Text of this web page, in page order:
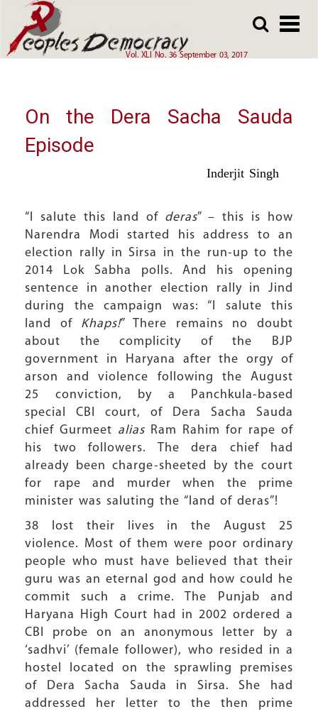
main
Vol. XLI No. 36 September 03, 2017
main
Array
On the Dera Sacha Sauda
Episode
Inderjit Singh
“I salute this land of deras” – this is how
Narendra Modi started his address to an
election rally in Sirsa in the run-up to the
2014 Lok Sabha polls. And his opening
sentence in another election rally in Jind
during the campaign was: “I salute this
land of Khaps!” There remains no doubt
about the complicity of the BJP
government in Haryana after the orgy of
arson and violence following the August
25 conviction, by a Panchkula-based
special CBI court, of Dera Sacha Sauda
chief Gurmeet alias Ram Rahim for rape of
his two followers. The dera chief had
already been charge-sheeted by the court
for rape and murder when the prime
minister was saluting the “land of deras”!
38 lost their lives in the August 25
violence. Most of them were poor ordinary
people who must have believed that their
guru was an eternal god and how could he
commit such a crime. The Punjab and
Haryana High Court had in 2002 ordered a
CBI probe on an anonymous letter by a
‘sadhvi’ (female follower), who resided in a
hostel located on the sprawling premises
of Dera Sacha Sauda in Sirsa. She had
addressed her letter to the then prime